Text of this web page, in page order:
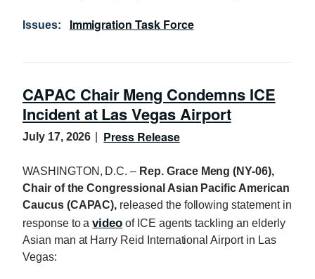
Issues: Immigration Task Force
CAPAC Chair Meng Condemns ICE
Incident at Las Vegas Airport
July 17, 2026 Press Release
WASHINGTON, D.C. – Rep. Grace Meng (NY-06),
Chair of the Congressional Asian Pacific American
Caucus (CAPAC), released the following statement in
response to avideo of ICE agents tackling an elderly
Asian man at Harry Reid International Airport in Las
Vegas: